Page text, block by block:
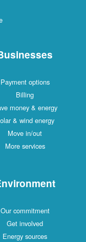
Payment options
Billing
money & energy
& wind energy
Move in/out
More services
Our commitment
Get involved
Energy sources